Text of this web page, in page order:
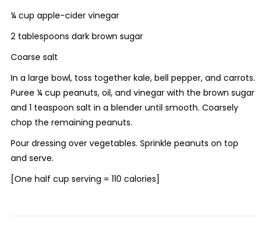
¼ cup apple-cider vinegar
2 tablespoons dark brown sugar
Coarse salt
In a large bowl, toss together kale, bell pepper, and carrots.
Puree ¼ cup peanuts, oil, and vinegar with the brown sugar
and 1 teaspoon salt in a blender until smooth. Coarsely
chop the remaining peanuts.
Pour dressing over vegetables. Sprinkle peanuts on top
and serve.
[One half cup serving = 110 calories]